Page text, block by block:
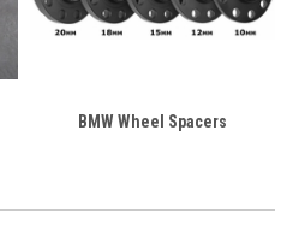
BMW Wheel Spacers